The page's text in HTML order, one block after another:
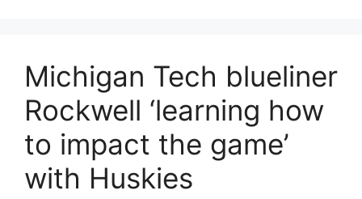
Michigan Tech blueliner
Rockwell ‘learning how
to impact the game’
with Huskies